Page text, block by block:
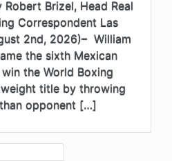
Brizel, Head Real
Correspondent Las
2nd, 2026)– William
the sixth Mexican
the World Boxing
title by throwing
opponent […]